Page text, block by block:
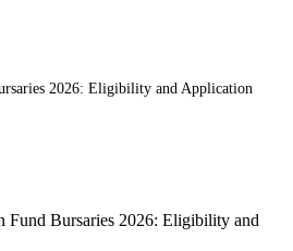
2026: Eligibility and Application
Fund Bursaries 2026: Eligibility and